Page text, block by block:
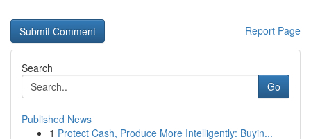
Report Page
Search
Go
Published News
1 Protect Cash, Produce More Intelligently: Buyin...